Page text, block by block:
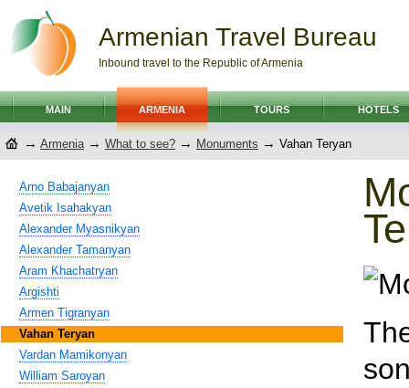
Armenian Travel Bureau
Inbound travel to the Republic of Armenia
MAIN ARMENIA TOURS HOTELS
→ Armenia → What to see? → Monuments → Vahan Teryan
Arno Babajanyan
Avetik Isahakyan
Alexander Myasnikyan
Alexander Tamanyan
Aram Khachatryan
Argishti
Armen Tigranyan
Vahan Teryan
Vardan Mamikonyan
William Saroyan